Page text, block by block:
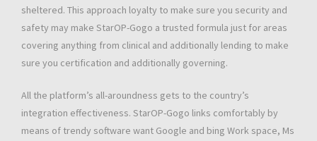
sheltered. This approach loyalty to make sure you security and
safety may make StarOP-Gogo a trusted formula just for areas
covering anything from clinical and additionally lending to make
sure you certification and additionally governing.
All the platform’s all-aroundness gets to the country’s
integration effectiveness. StarOP-Gogo links comfortably by
means of trendy software want Google and bing Work space, Ms